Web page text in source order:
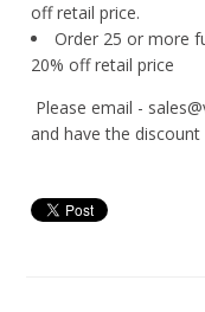
off retail price.
Order 25 or more
20% off retail price
Please email -
and have the discount